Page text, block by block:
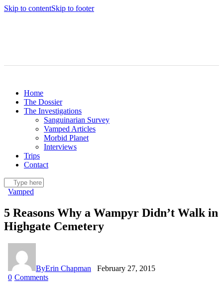
Skip to contentSkip to footer
Home
The Dossier
The Investigations
Sanguinarian Survey
Vamped Articles
Morbid Planet
Interviews
Trips
Contact
Vamped
5 Reasons Why a Wampyr Didn’t Walk in
Highgate Cemetery
ByErin Chapman
February 27, 2015
0 Comments